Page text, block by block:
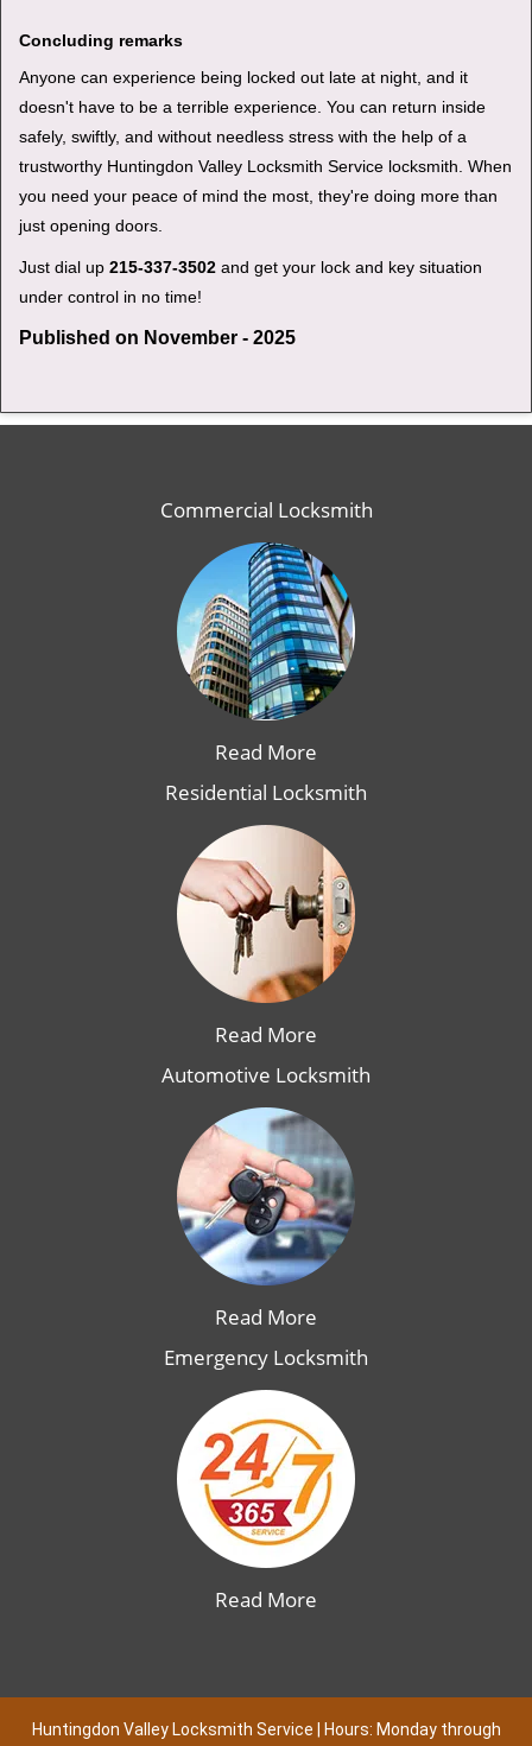
Concluding remarks
Anyone can experience being locked out late at night, and it
doesn't have to be a terrible experience. You can return inside
safely, swiftly, and without needless stress with the help of a
trustworthy Huntingdon Valley Locksmith Service locksmith. When
you need your peace of mind the most, they're doing more than
just opening doors.
Just dial up 215-337-3502 and get your lock and key situation
under control in no time!
Published on November - 2025
Commercial Locksmith
Read More
Residential Locksmith
Read More
Automotive Locksmith
Read More
Emergency Locksmith
Read More
Huntingdon Valley Locksmith Service | Hours: Monday through